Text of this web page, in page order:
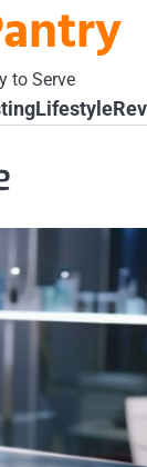
to Serve
Lifestyle